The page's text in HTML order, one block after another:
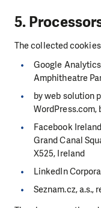
5.
The collected
Google
Amphitheatre
by web solution
WordPress.com,
Facebook
Grand Canal
X525, Ireland
LinkedIn
Seznam.cz, a.s.,